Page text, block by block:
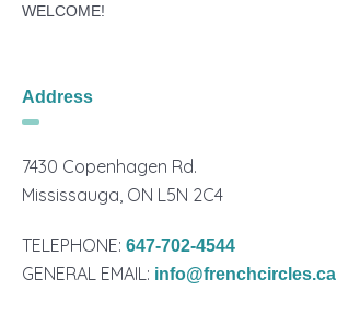
WELCOME!
Address
7430 Copenhagen Rd.
Mississauga, ON L5N 2C4
TELEPHONE:647-702-4544
GENERAL EMAIL: info@frenchcircles.ca